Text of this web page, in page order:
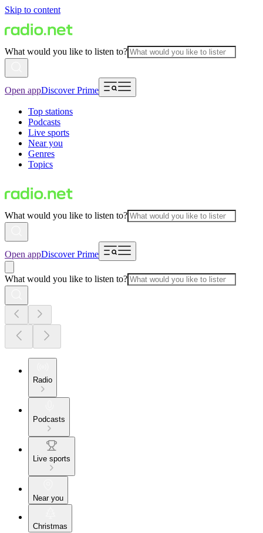
Skip to content
What would you like to listen to?
Open appDiscover Prime
Top stations
Podcasts
Live sports
Near you
Genres
Topics
What would you like to listen to?
Open appDiscover Prime
What would you like to listen to?
Radio
Podcasts
Live sports
Near you
Christmas